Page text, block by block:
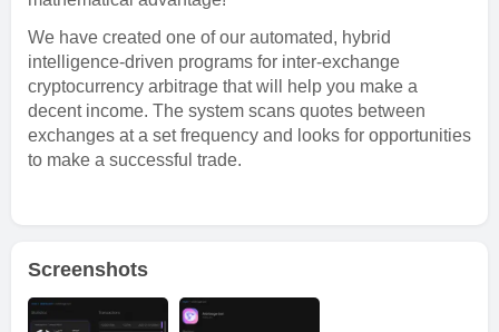
We have created one of our automated, hybrid
intelligence-driven programs for inter-exchange
cryptocurrency arbitrage that will help you make a
decent income. The system scans quotes between
exchanges at a set frequency and looks for opportunities
to make a successful trade.
Screenshots